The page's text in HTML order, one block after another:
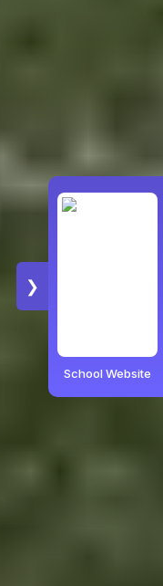
❯
School Website